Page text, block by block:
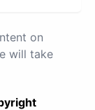
on
will take